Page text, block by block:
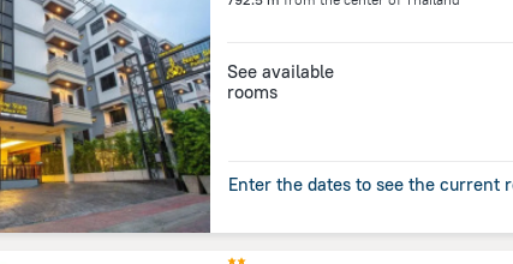
See available
rooms
Enter the dates to see the current